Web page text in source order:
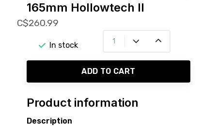
165mm Hollowtech II
C$260.99
In stock
ADD TO CART
Product information
Description